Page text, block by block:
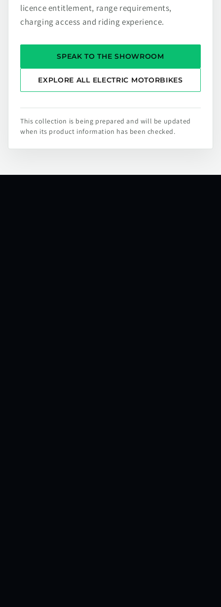
licence entitlement, range requirements,
charging access and riding experience.
SPEAK TO THE SHOWROOM
EXPLORE ALL ELECTRIC MOTORBIKES
This collection is being prepared and will be updated
when its product information has been checked.